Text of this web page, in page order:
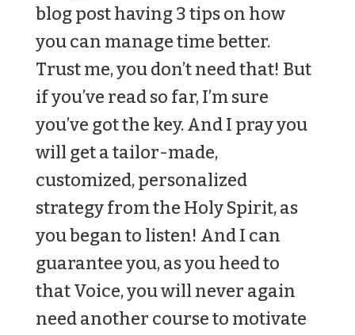
blog post having 3 tips on how
you can manage time better.
Trust me, you don’t need that! But
if you’ve read so far, I’m sure
you’ve got the key. And I pray you
will get a tailor-made,
customized, personalized
strategy from the Holy Spirit, as
you began to listen! And I can
guarantee you, as you heed to
that Voice, you will never again
need another course to motivate